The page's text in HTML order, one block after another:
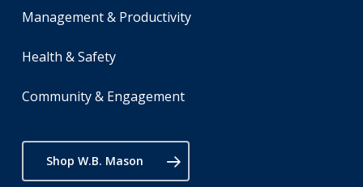
Management & Productivity
Health & Safety
Community & Engagement
Shop W.B. Mason